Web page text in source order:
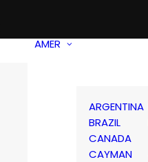
AMER
ARGENTINA
BRAZIL
CANADA
CAYMAN